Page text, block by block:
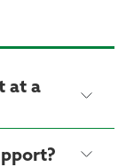
at a